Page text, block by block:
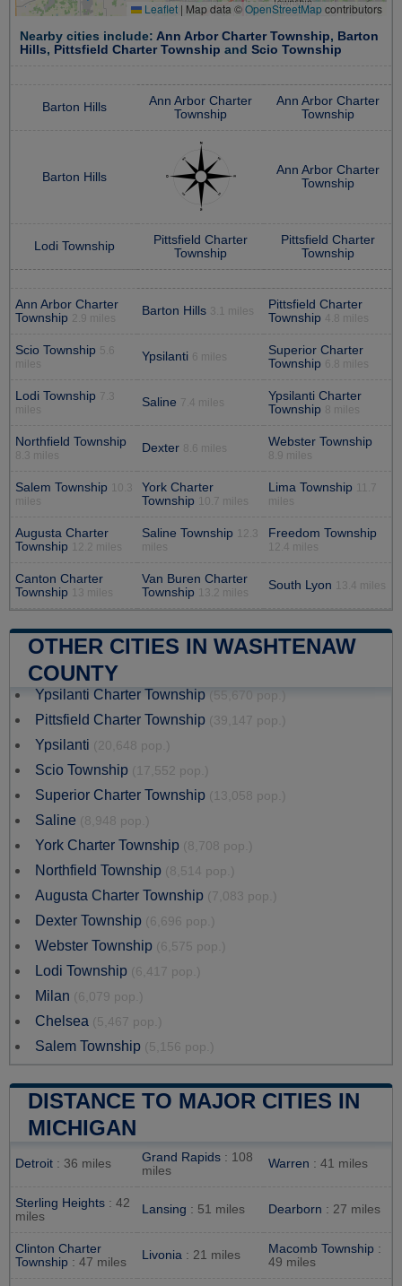
Leaflet | Map data ©OpenStreetMapcontributors
Nearby cities include: Ann Arbor Charter Township, Barton
Hills, Pittsfield Charter Township and Scio Township
Barton Hills
Ann Arbor Charter
Township
Ann Arbor Charter
Township
Barton Hills
Ann Arbor Charter
Township
Lodi Township
Pittsfield Charter
Township
Pittsfield Charter
Township
Ann Arbor Charter
Township 2.9 miles
Barton Hills 3.1 miles
Pittsfield Charter
Township
4.8 miles
Scio Township 5.6
miles
Ypsilanti 6 miles
Superior Charter
Township
6.8 miles
Lodi Township
7.3
miles
Saline 7.4 miles
Ypsilanti Charter
Township 8 miles
Northfield Township
8.3 miles
Dexter 8.6 miles Webster Township
8.9 miles
Salem Township
10.3
miles
York Charter
Township
10.7 miles
Lima Township
11.7
miles
Augusta Charter
Township
12.2 miles
Saline Township
12.3
miles
Freedom Township
12.4 miles
Canton Charter
Township
13 miles
Van Buren Charter
Township
13.2 miles
South Lyon 13.4 miles
OTHER CITIES IN WASHTENAW
COUNTY
Ypsilanti Charter Township (55,670 pop.)
Pittsfield Charter Township (39,147 pop.)
Ypsilanti (20,648 pop.)
Scio Township (17,552 pop.)
Superior Charter Township (13,058 pop.)
Saline (8,948 pop.)
York Charter Township (8,708 pop.)
Northfield Township (8,514 pop.)
Augusta Charter Township (7,083 pop.)
Dexter Township (6,696 pop.)
Webster Township (6,575 pop.)
Lodi Township (6,417 pop.)
Milan (6,079 pop.)
Chelsea (5,467 pop.)
Salem Township (5,156 pop.)
DISTANCE TO MAJOR CITIES IN
MICHIGAN
Detroit : 36 miles Grand Rapids : 108
miles
Warren : 41 miles
Sterling Heights : 42
miles
Lansing : 51 miles Dearborn : 27 miles
Clinton Charter
Township : 47 miles
Livonia : 21 miles Macomb Township :
49 miles